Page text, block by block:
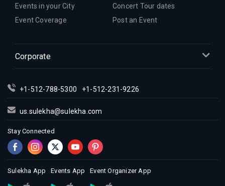
Indian Events in Inland Empire
Indian Events in Kansas City
Indian Events in New York
Indian Events in Orlando
Indian Events in Philadelphia
Indian Events in Phoenix
Indian Events in Pittsburg
Events in your City
Concert Tour dates
Event Coverage
Post an Event
Corporate
+1-512-788-5300 +1-512-231-9226
us.sulekha@sulekha.com
Stay Connected
Sulekha App Events App Event Organizer App